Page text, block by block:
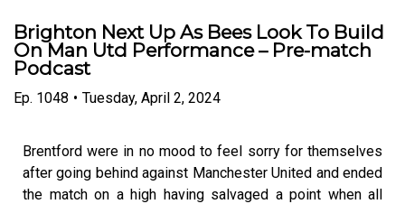
Brighton Next Up As Bees Look To Build
On Man Utd Performance – Pre-match
Podcast
Ep. 1048 • Tuesday, April 2, 2024
Brentford were in no mood to feel sorry for themselves
after going behind against Manchester United and ended
the match on a high having salvaged a point when all